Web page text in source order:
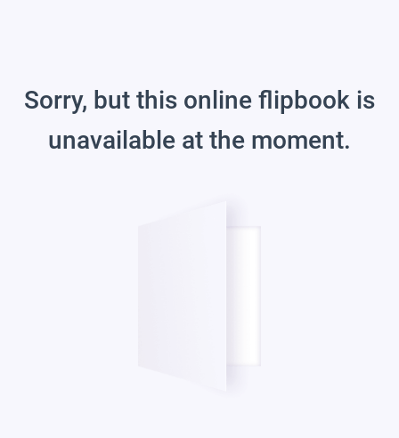
Sorry, but this online flipbook is
unavailable at the moment.